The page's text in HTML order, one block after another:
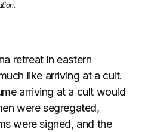
retreat in eastern
like arriving at a cult.
arriving at a cult would
were segregated,
were signed, and the